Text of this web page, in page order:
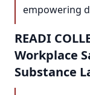
empowering
READI
Workplace
Substance